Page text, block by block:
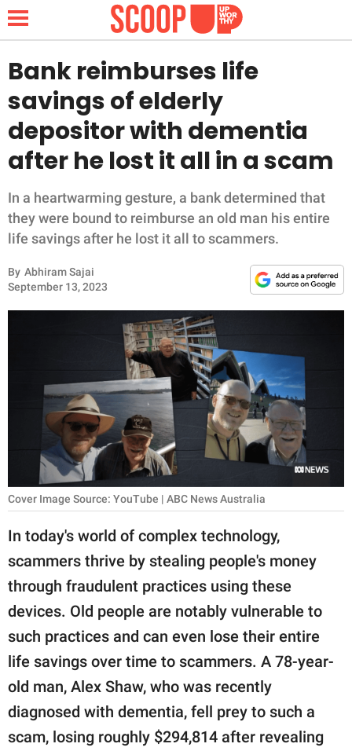
NEWS
LIFESTYLE
FUNNY
WHOLESOME
INSPIRING
ANIMALS
RELATIONSHIPS
PARENTING
WORK
SCIENCE AND
NATURE
About Us
Contact Us
Privacy Policy
SCOOP UPWORTHY is
GOOD Worldwide Inc.
family.
Bank reimburses life
savings of elderly
depositor with dementia
after he lost it all in a scam
In a heartwarming gesture, a bank determined that
they were bound to reimburse an old man his entire
life savings after he lost it all to scammers.
By Abhiram Sajai
September 13, 2023
Cover Image Source: YouTube | ABC News Australia
In today's world of complex technology,
scammers thrive by stealing people's money
through fraudulent practices using these
devices. Old people are notably vulnerable to
such practices and can even lose their entire
life savings over time to scammers. A 78-year-
old man, Alex Shaw, who was recently
diagnosed with dementia, fell prey to such a
scam, losing roughly $294,814 after revealing